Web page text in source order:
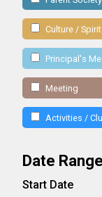
Culture / Spirit
Principal's
Meeting
Activities /
Date Range
Start Date